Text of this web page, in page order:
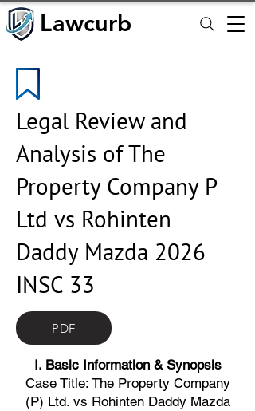
Lawcurb
Lawcurb
Legal Review and
Analysis of The
Property Company P
Ltd vs Rohinten
Daddy Mazda 2026
INSC 33
PDF
I. Basic Information & Synopsis
Case Title: The Property Company
(P) Ltd. vs Rohinten Daddy Mazda